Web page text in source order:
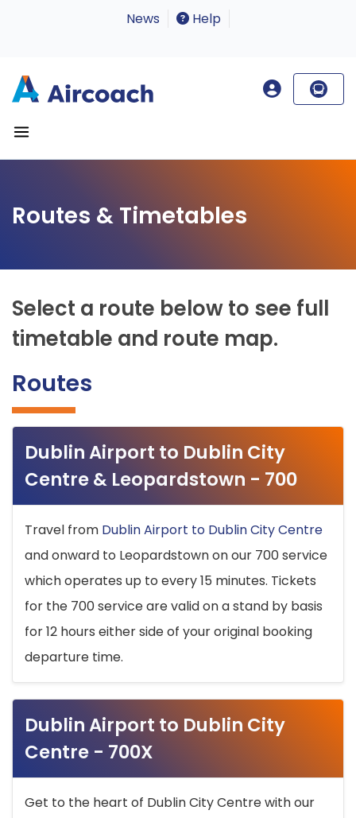
News Help
Routes & Timetables
Select a route below to see full
timetable and route map.
Routes
Dublin Airport to Dublin City
Centre & Leopardstown - 700
Travel from Dublin Airport to Dublin City Centre
and onward to Leopardstown on our 700 service
which operates up to every 15 minutes. Tickets
for the 700 service are valid on a stand by basis
for 12 hours either side of your original booking
departure time.
Dublin Airport to Dublin City
Centre - 700X
Get to the heart of Dublin City Centre with our